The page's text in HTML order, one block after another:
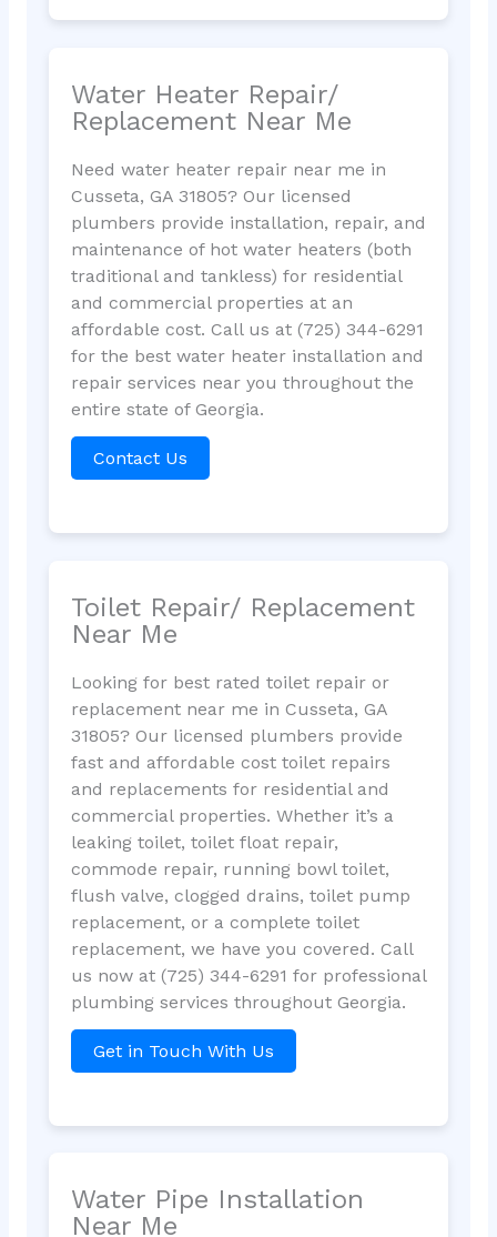
Water Heater Repair/
Replacement Near Me
Need water heater repair near me in
Cusseta, GA 31805? Our licensed
plumbers provide installation, repair, and
maintenance of hot water heaters (both
traditional and tankless) for residential
and commercial properties at an
affordable cost. Call us at (725) 344-6291
for the best water heater installation and
repair services near you throughout the
entire state of Georgia.
Contact Us
Toilet Repair/ Replacement
Near Me
Looking for best rated toilet repair or
replacement near me in Cusseta, GA
31805? Our licensed plumbers provide
fast and affordable cost toilet repairs
and replacements for residential and
commercial properties. Whether it’s a
leaking toilet, toilet float repair,
commode repair, running bowl toilet,
flush valve, clogged drains, toilet pump
replacement, or a complete toilet
replacement, we have you covered. Call
us now at (725) 344-6291 for professional
plumbing services throughout Georgia.
Get in Touch With Us
Water Pipe Installation
Near Me